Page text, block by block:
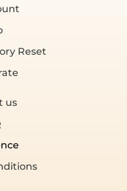
Reset
us